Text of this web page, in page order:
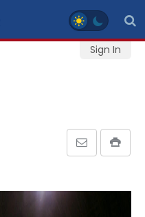
Sign In